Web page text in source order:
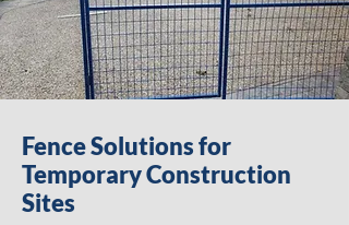
Fence Solutions for
Temporary Construction
Sites